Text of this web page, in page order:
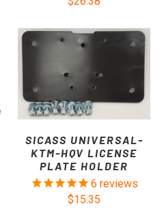
SICASS UNIVERSAL-
KTM-HQV LICENSE
PLATE HOLDER
6 reviews
$15.35